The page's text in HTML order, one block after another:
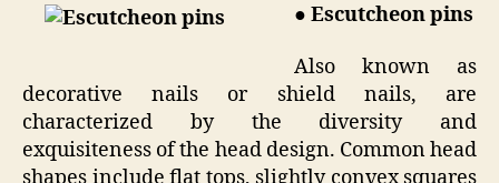
● Escutcheon pins
Also known as
decorative nails or shield nails, are
characterized by the diversity and
exquisiteness of the head design. Common head